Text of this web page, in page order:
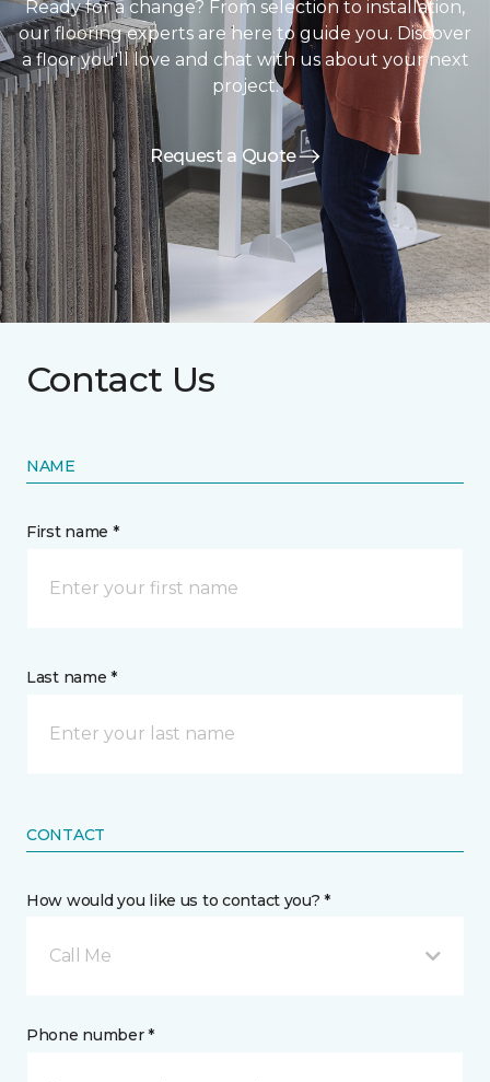
Ready for a change? From selection to installation,
our flooring experts are here to guide you. Discover
a floor you'll love and chat with us about your next
project.
Request a Quote
Contact Us
NAME
First name *
Last name *
CONTACT
How would you like us to contact you? *
Call Me
Phone number *